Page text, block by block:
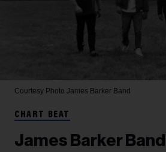
Courtesy Photo James Barker Band
CHART BEAT
James Barker